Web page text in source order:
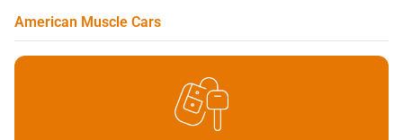
American Muscle Cars